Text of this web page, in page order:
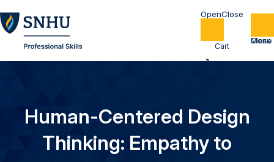
Home
Cart
Human-Centered Design
Thinking: Empathy to